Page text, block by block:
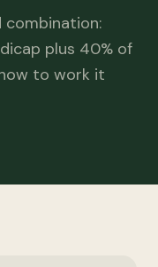
combination:
plus 40% of
to work it